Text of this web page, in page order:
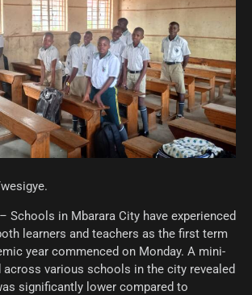
Schools in Mbarara City have experienced
learners and teachers as the first term
year commenced on Monday. A mini-
across various schools in the city revealed
significantly lower compared to